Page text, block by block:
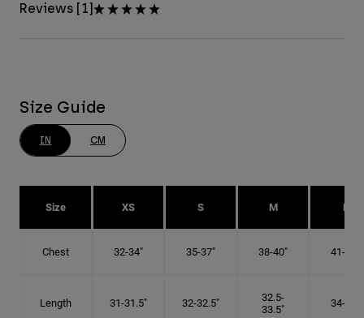
Reviews [1]
Size Guide
IN CM
Size XS S M L
Chest 32-34" 35-37" 38-40" 41-43"
Length 31-31.5" 32-32.5"
32.5-
33.5"
34-35"